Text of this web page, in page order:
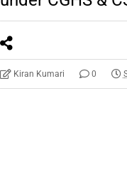
Kiran Kumari 0